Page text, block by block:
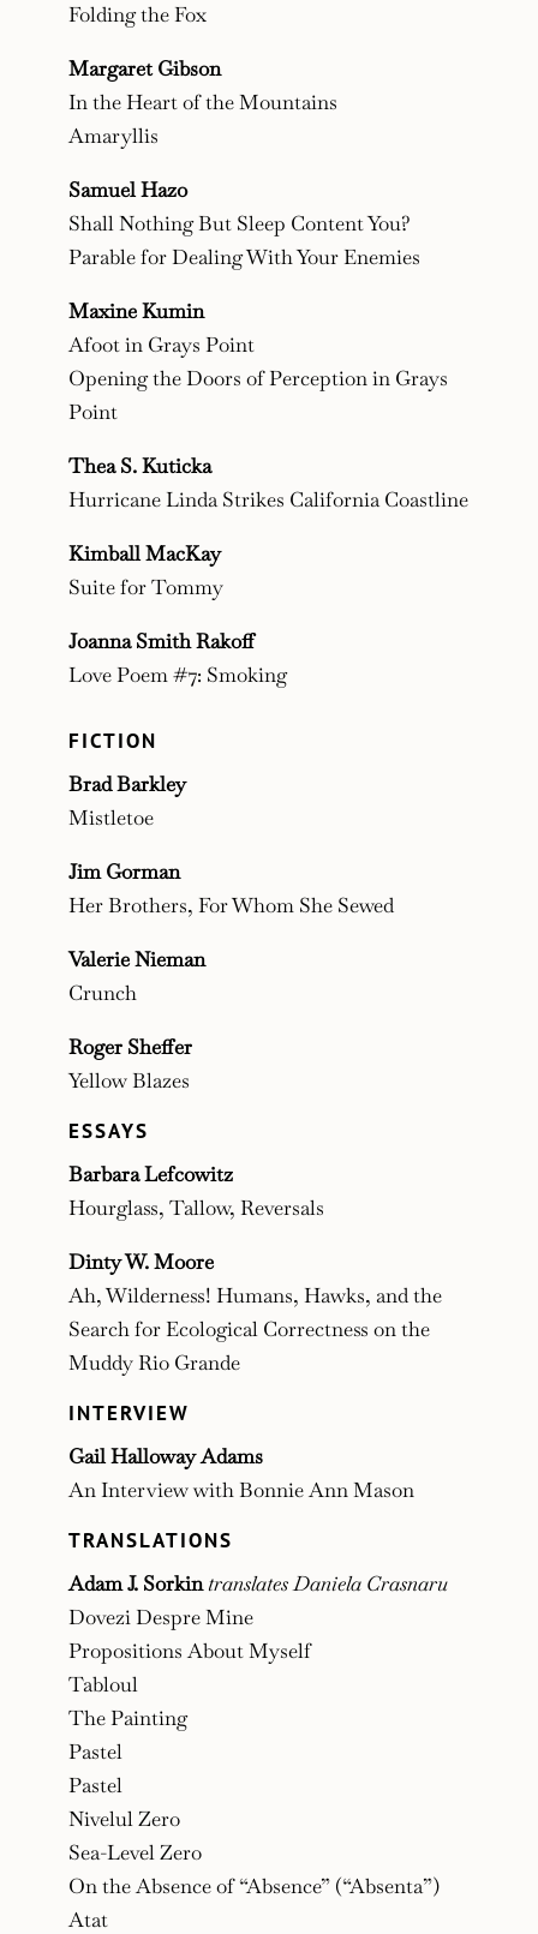
Folding the Fox
Margaret Gibson
In the Heart of the Mountains
Amaryllis
Samuel Hazo
Shall Nothing But Sleep Content You?
Parable for Dealing With Your Enemies
Maxine Kumin
Afoot in Grays Point
Opening the Doors of Perception in Grays
Point
Thea S. Kuticka
Hurricane Linda Strikes California Coastline
Kimball MacKay
Suite for Tommy
Joanna Smith Rakoff
Love Poem #7: Smoking
FICTION
Brad Barkley
Mistletoe
Jim Gorman
Her Brothers, For Whom She Sewed
Valerie Nieman
Crunch
Roger Sheffer
Yellow Blazes
ESSAYS
Barbara Lefcowitz
Hourglass, Tallow, Reversals
Dinty W. Moore
Ah, Wilderness! Humans, Hawks, and the
Search for Ecological Correctness on the
Muddy Rio Grande
INTERVIEW
Gail Halloway Adams
An Interview with Bonnie Ann Mason
TRANSLATIONS
Adam J. Sorkin translates Daniela Crasnaru
Dovezi Despre Mine
Propositions About Myself
Tabloul
The Painting
Pastel
Pastel
Nivelul Zero
Sea-Level Zero
On the Absence of “Absence” (“Absenta”)
Atat